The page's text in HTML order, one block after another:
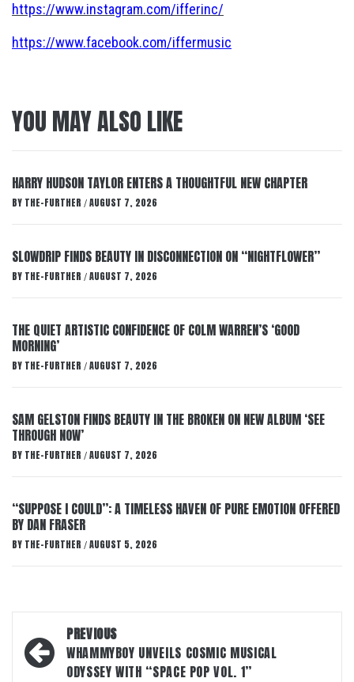
https://www.instagram.com/ifferinc/
https://www.facebook.com/iffermusic
YOU MAY ALSO LIKE
HARRY HUDSON TAYLOR ENTERS A THOUGHTFUL NEW CHAPTER
BY THE-FURTHER / AUGUST 7, 2026
SLOWDRIP FINDS BEAUTY IN DISCONNECTION ON “NIGHTFLOWER”
BY THE-FURTHER / AUGUST 7, 2026
THE QUIET ARTISTIC CONFIDENCE OF COLM WARREN’S ‘GOOD
MORNING’
BY THE-FURTHER / AUGUST 7, 2026
SAM GELSTON FINDS BEAUTY IN THE BROKEN ON NEW ALBUM ‘SEE
THROUGH NOW’
BY THE-FURTHER / AUGUST 7, 2026
“SUPPOSE I COULD”: A TIMELESS HAVEN OF PURE EMOTION OFFERED
BY DAN FRASER
BY THE-FURTHER / AUGUST 5, 2026
Post
navigation
PREVIOUS
WHAMMYBOY UNVEILS COSMIC MUSICAL
ODYSSEY WITH “SPACE POP VOL. 1”